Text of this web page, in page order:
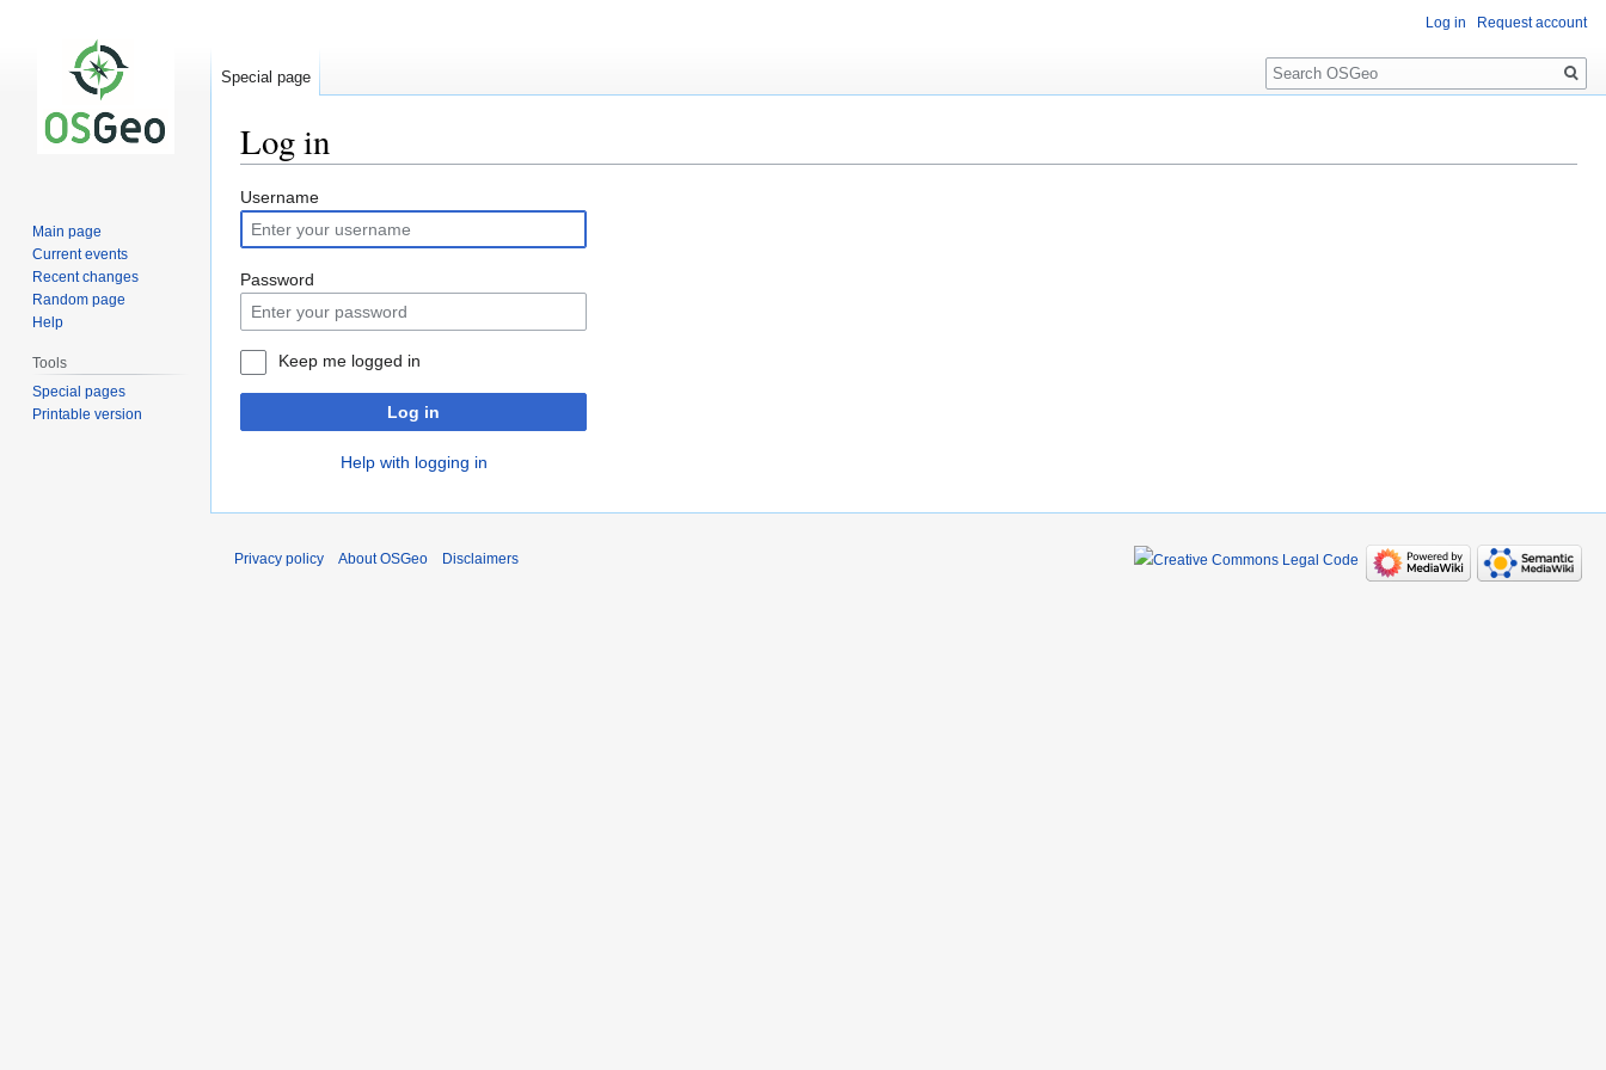
Log in
Jump
to
navigation
Jump
to
search
Username
Password
Keep me logged in
Log in
Help with logging in
Log in Request account
Special page
Search
Main page
Current events
Recent changes
Random page
Help
Tools
Special pages
Printable version
Privacy policy About OSGeo Disclaimers